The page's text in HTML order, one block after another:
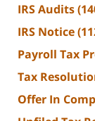
IRS Audits
IRS Notice
Payroll Tax
Tax
Offer In